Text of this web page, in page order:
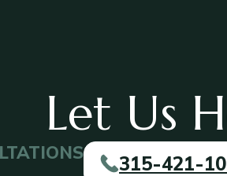
Let Us
315-421-